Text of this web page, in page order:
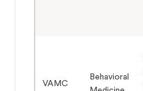
VAMC
Behavioral